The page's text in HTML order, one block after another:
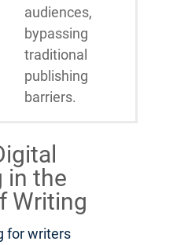
audiences,
bypassing
traditional
publishing
barriers.
in the
Writing
for writers